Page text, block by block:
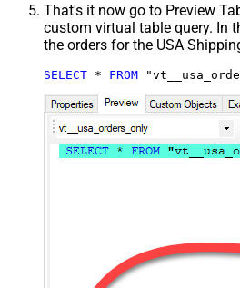
That's it now go to Preview
custom virtual table query. In
the orders for the USA
SELECT * FROM